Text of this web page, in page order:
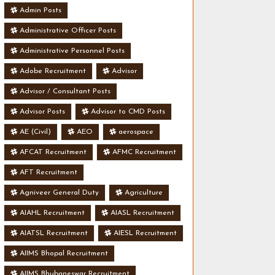
Admin Posts
Administrative Officer Posts
Administrative Personnel Posts
Adobe Recruitment Advisor
Advisor / Consultant Posts
Advisor Posts Advisor to CMD Posts
AE (Civil) AEO aerospace
AFCAT Recruitment AFMC Recruitment
AFT Recruitment
Agniveer General Duty Agriculture
AIAHL Recruitment AIASL Recruitment
AIATSL Recruitment AIESL Recruitment
AIIMS Bhopal Recruitment